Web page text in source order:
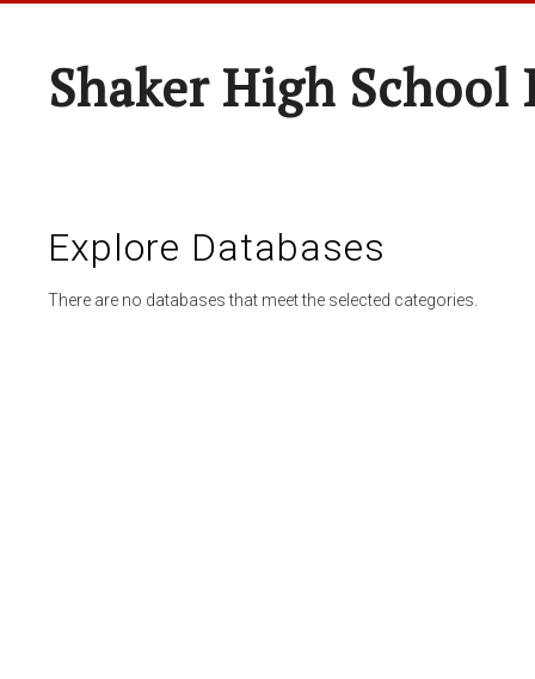
Shaker High
Explore Databases
There are no databases that meet the selected categories.